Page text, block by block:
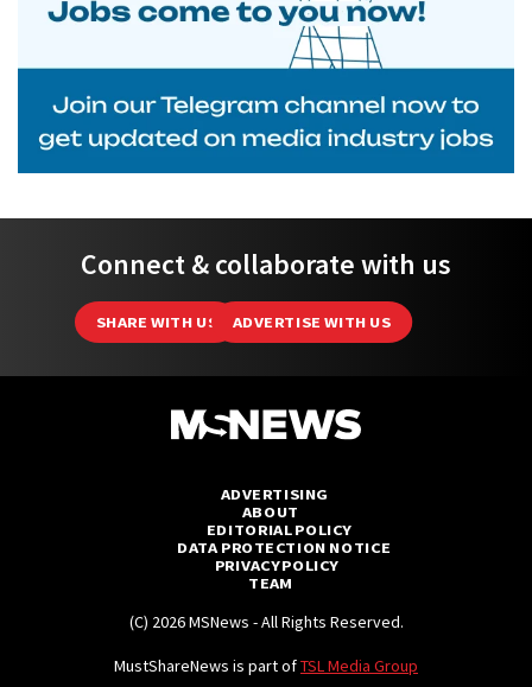
Connect & collaborate with us
SHARE WITH US ADVERTISE WITH US
ADVERTISING
ABOUT
EDITORIAL POLICY
DATA PROTECTION NOTICE
PRIVACY POLICY
TEAM
(C) 2026 MSNews - All Rights Reserved.
MustShareNews is part ofTSL Media Group